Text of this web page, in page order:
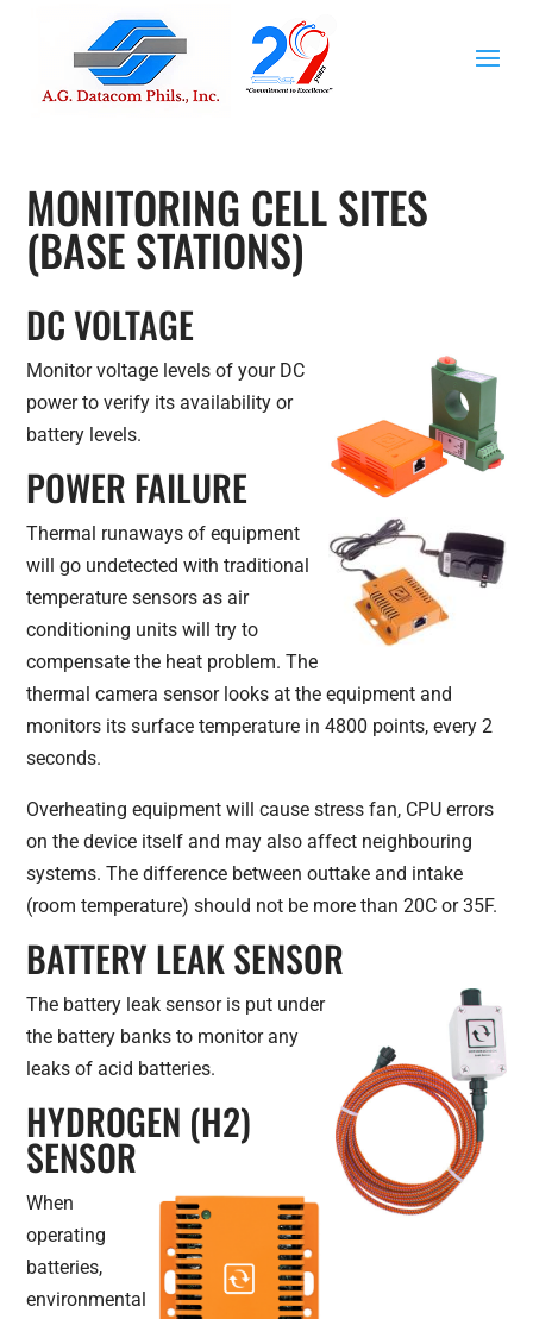
MONITORING CELL SITES
(BASE STATIONS)
DC VOLTAGE
Monitor voltage levels of your DC
power to verify its availability or
battery levels.
POWER FAILURE
Thermal runaways of equipment
will go undetected with traditional
temperature sensors as air
conditioning units will try to
compensate the heat problem. The
thermal camera sensor looks at the equipment and
monitors its surface temperature in 4800 points, every 2
seconds.
Overheating equipment will cause stress fan, CPU errors
on the device itself and may also affect neighbouring
systems. The difference between outtake and intake
(room temperature) should not be more than 20C or 35F.
BATTERY LEAK SENSOR
The battery leak sensor is put under
the battery banks to monitor any
leaks of acid batteries.
HYDROGEN (H2)
SENSOR
When
operating
batteries,
environmental